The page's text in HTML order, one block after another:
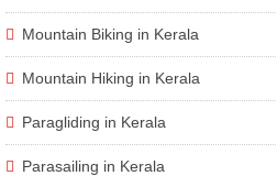
Mountain Biking in Kerala
Mountain Hiking in Kerala
Paragliding in Kerala
Parasailing in Kerala